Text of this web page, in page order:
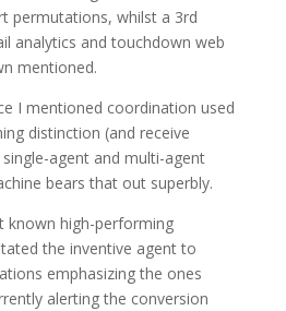
permutations, whilst a 3rd
analytics and touchdown web
mentioned.
I mentioned coordination used
distinction (and receive
agent and multi-agent
bears that out superbly.
known high-performing
the inventive agent to
emphasizing the ones
alerting the conversion